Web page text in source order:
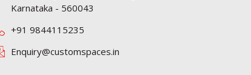
Karnataka - 560043
+91 9844115235
Enquiry@customspaces.in